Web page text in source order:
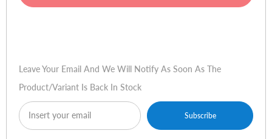
TL-
TL-
Leave Your Email And We Will Notify As Soon As The
Product/variant Is Back In Stock
Subscribe